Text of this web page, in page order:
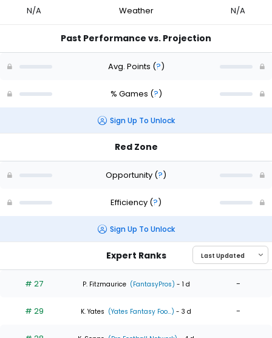
N/A Weather N/A
Past Performance vs. Projection
Avg. Points (?)
% Games (?)
Sign Up To Unlock
Red Zone
Opportunity (?)
Efficiency (?)
Sign Up To Unlock
Expert Ranks
# 27 P. Fitzmaurice (FantasyPros) - 1 d -
# 29 K. Yates (Yates Fantasy Foo...) - 3 d -